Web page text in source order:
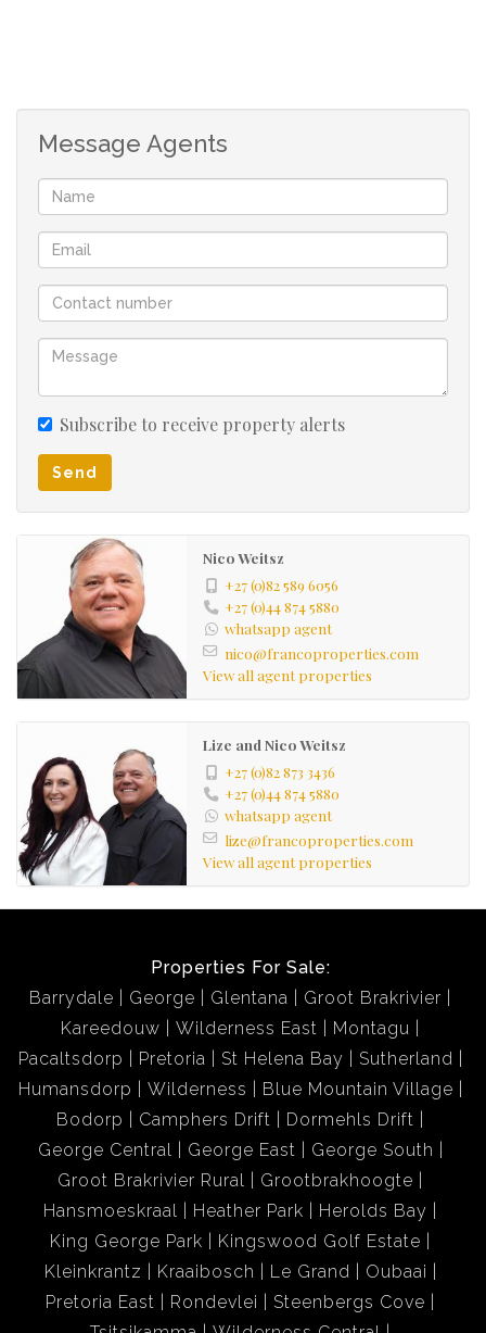
Message Agents
Subscribe to receive property alerts
Send
Nico Weitsz
+27 (0)82 589 6056
+27 (0)44 874 5880
whatsapp agent
nico@francoproperties.com
View all agent properties
Lize and Nico Weitsz
+27 (0)82 873 3436
+27 (0)44 874 5880
whatsapp agent
lize@francoproperties.com
View all agent properties
Properties For Sale:
Barrydale
George Glentana
Groot Brakrivier
Kareedouw
Wilderness East
Montagu
Pacaltsdorp
Pretoria St Helena Bay
Sutherland
Humansdorp
Wilderness
Blue Mountain Village
Bodorp
Camphers Drift
Dormehls Drift
George Central
George East
George South
Groot Brakrivier Rural
Grootbrakhoogte
Hansmoeskraal
Heather Park
Herolds Bay
King George Park
Kingswood Golf Estate
Kleinkrantz
Kraaibosch Le Grand
Oubaai
Pretoria East
Rondevlei
Steenbergs Cove